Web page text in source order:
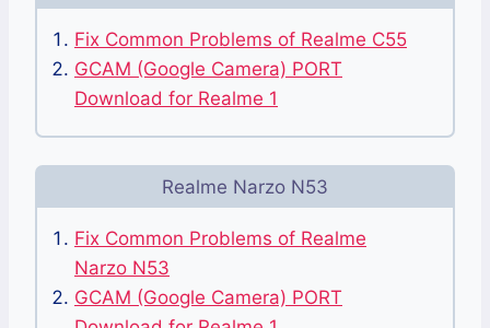
Fix Common Problems of Realme C55
GCAM (Google Camera) PORT
Download for Realme 1
Realme Narzo N53
Fix Common Problems of Realme
Narzo N53
GCAM (Google Camera) PORT